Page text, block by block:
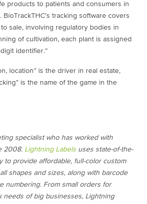
products to patients and consumers in
tracking software covers
sale, involving regulatory bodies in
of cultivation, each plant is assigned
identifier.”
location” is the driver in real estate,
is the name of the game in the
specialist who has worked with
2008. Lightning Labels uses state-of-the-
to provide affordable, full-color custom
shapes and sizes, along with barcode
numbering. From small orders for
needs of big businesses, Lightning